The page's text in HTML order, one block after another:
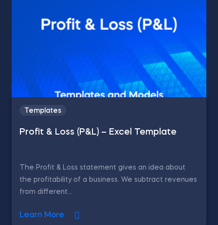
Templates
Profit & Loss (P&L) – Excel Template
The Profit & Loss statement gives an idea about
the profitability of a business. We subtract revenues
from different...
Learn More